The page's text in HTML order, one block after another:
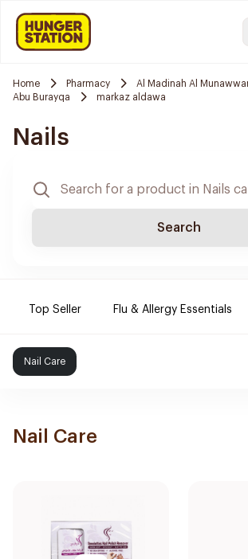
Home Pharmacy
Al Madinah Al
Abu Burayqa
markaz aldawa
Nails
Search
Top Seller Flu & Allergy Essentials
Nail Care
Nail Care